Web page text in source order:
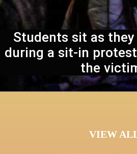
Students sit as
during a sit-in
the
VIEW